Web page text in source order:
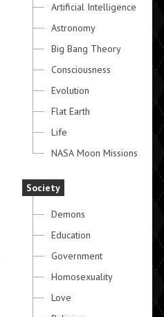
Artificial Intelligence
Astronomy
Big Bang Theory
Consciousness
Evolution
Flat Earth
Life
NASA Moon Missions
Society
Demons
Education
Government
Homosexuality
Love